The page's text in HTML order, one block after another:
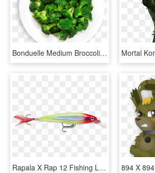
Bonduelle Medium Broccoli Florets Wet Pack 6 X 1 Kg - 1 Kg Of Broccoli, HD Png Download
Rapala X Rap 12 Fishing Lure - X Wrap Fishing Lure, HD Png Download